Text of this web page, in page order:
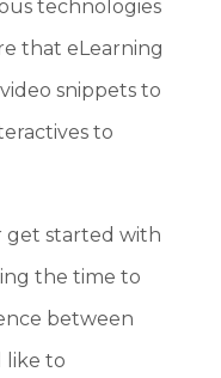
technologies
that eLearning
snippets to
to
get started with
the time to
between
like to